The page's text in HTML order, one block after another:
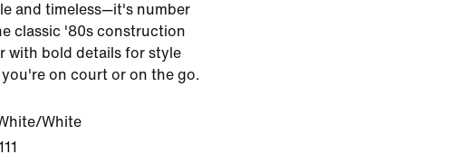
and timeless—it's number
classic '80s construction
with bold details for style
on court or on the go.
White